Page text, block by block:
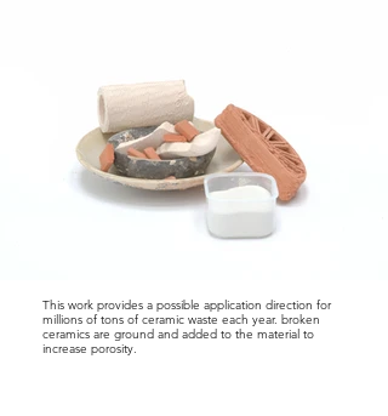
This work provides a possible application direction for
millions of tons of ceramic waste each year. broken
ceramics are ground and added to the material to
increase porosity.